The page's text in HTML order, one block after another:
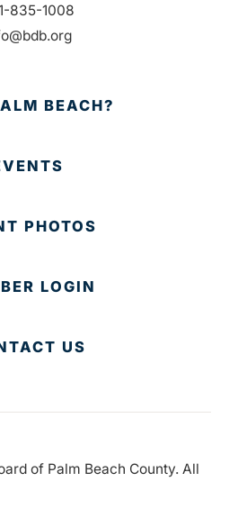
835-1008
BEACH?
PHOTOS
LOGIN
US
of Palm Beach County. All